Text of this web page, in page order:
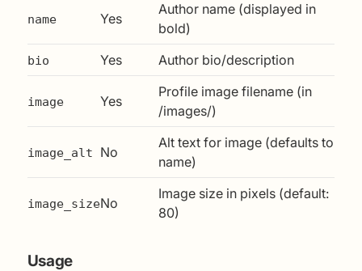
name Yes
Author name (displayed in
bold)
bio Yes Author bio/description
image Yes
Profile image filename (in
/images/)
image_alt No
Alt text for image (defaults to
name)
image_sizeNo
Image size in pixels (default:
80)
Usage